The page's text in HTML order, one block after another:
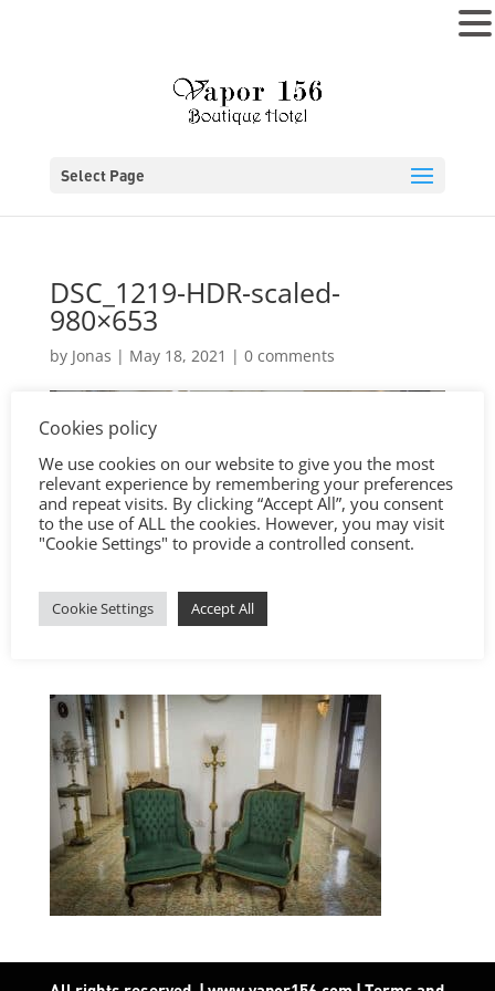
Select Page
DSC_1219-HDR-scaled-
980×653
by Jonas | May 18, 2021 | 0 comments
Cookies policy
We use cookies on our website to give you the most
relevant experience by remembering your preferences
and repeat visits. By clicking “Accept All”, you consent
to the use of ALL the cookies. However, you may visit
"Cookie Settings" to provide a controlled consent.
Cookie Settings Accept All